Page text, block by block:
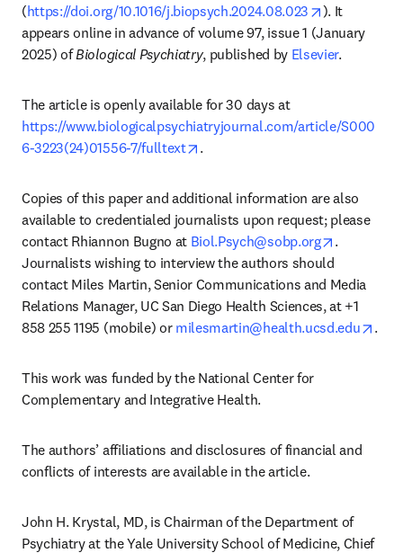
(https://doi.org/10.1016/j.biopsych.2024.08.023 opens in
). It
appears online in advance of volume 97, issue 1 (January
2025) of Biological Psychiatry, published by Elsevier.
The article is openly available for 30 days at
https://www.biologicalpsychiatryjournal.com/article/S000
6-3223(24)01556-7/fulltext
opens in new tab/window
.
Copies of this paper and additional information are also
available to credentialed journalists upon request; please
contact Rhiannon Bugno at Biol.Psych@sobp.org opens in
.
Journalists wishing to interview the authors should
contact Miles Martin, Senior Communications and Media
Relations Manager, UC San Diego Health Sciences, at +1
858 255 1195 (mobile) or milesmartin@health.ucsd.edu .
This work was funded by the National Center for
Complementary and Integrative Health.
The authors’ affiliations and disclosures of financial and
conflicts of interests are available in the article.
John H. Krystal, MD, is Chairman of the Department of
Psychiatry at the Yale University School of Medicine, Chief